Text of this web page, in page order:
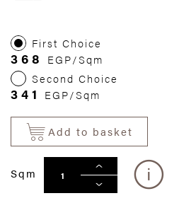
First Choice
368
EGP/Sqm
Second Choice
341 EGP/Sqm
Add to basket
Sqm